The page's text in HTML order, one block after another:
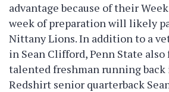
advantage because of their
week of preparation will likely
Nittany Lions. In addition to a
in Sean Clifford, Penn State also
talented freshman running
Redshirt senior quarterback